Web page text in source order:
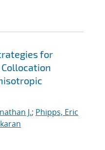
for
J.; Phipps, Eric